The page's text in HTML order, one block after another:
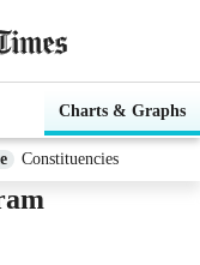
Charts & Graphs
Constituencies